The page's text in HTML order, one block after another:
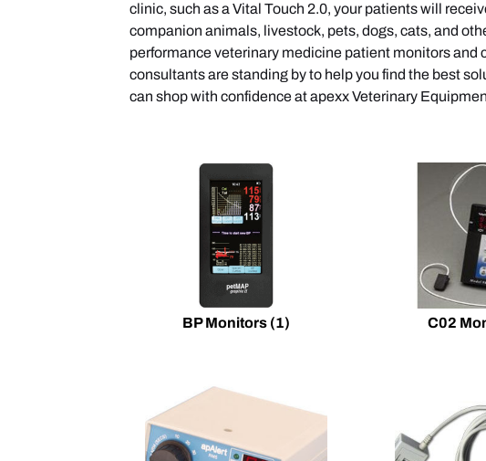
clinic, such as a Vital Touch 2.0, your patients will
companion animals, livestock, pets, dogs, cats, and
performance veterinary medicine patient monitors and
consultants are standing by to help you find the best
can shop with confidence at apexx Veterinary
BP Monitors (1) C02